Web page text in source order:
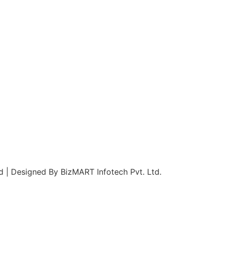
Designed By BizMART Infotech Pvt. Ltd.